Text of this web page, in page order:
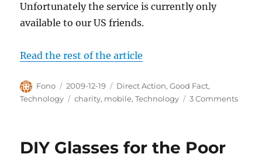
Unfortunately the service is currently only
available to our US friends.
Read the rest of the article
Author
Fono
Posted
on
2009-12-19 Categories
Direct Action,Good Fact,
Technology
Tags
charity, mobile,Technology 3 Commentson
DIY Glasses for the Poor